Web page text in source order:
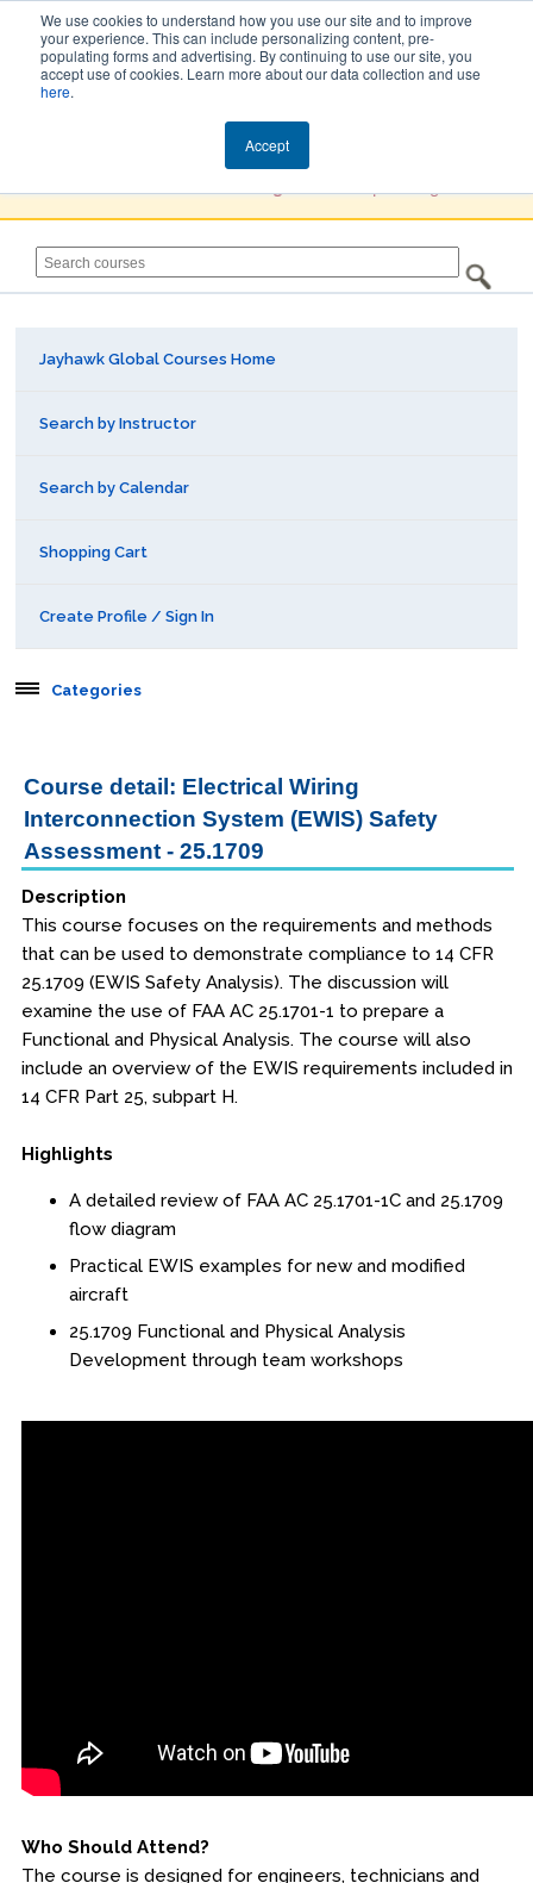
We use cookies to understand how you use our site and to improve
your experience. This can include personalizing content, pre-
populating forms and advertising. By continuing to use our site, you
accept use of cookies. Learn more about our data collection and use
here.
Accept
Jayhawk Global
Jayhawk Global Courses Home
Search by Instructor
Search by Calendar
Shopping Cart
Create Profile / Sign In
Categories
Public Courses
Seattle
Kansas City
Orlando
Online Courses
Boot Camps
Center for Public Safety Leadership
Conferences
Osher Lifelong Learning Institute
Course detail: Electrical Wiring
Interconnection System (EWIS) Safety
Assessment - 25.1709
Description
This course focuses on the requirements and methods
that can be used to demonstrate compliance to 14 CFR
25.1709 (EWIS Safety Analysis). The discussion will
examine the use of FAA AC 25.1701-1 to prepare a
Functional and Physical Analysis. The course will also
include an overview of the EWIS requirements included in
14 CFR Part 25, subpart H.
Highlights
A detailed review of FAA AC 25.1701-1C and 25.1709
flow diagram
Practical EWIS examples for new and modified
aircraft
25.1709 Functional and Physical Analysis
Development through team workshops
Who Should Attend?
The course is designed for engineers, technicians and